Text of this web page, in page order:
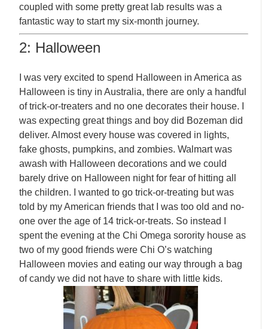
coupled with some pretty great lab results was a
fantastic way to start my six-month journey.
2: Halloween
I was very excited to spend Halloween in America as
Halloween is tiny in Australia, there are only a handful
of trick-or-treaters and no one decorates their house. I
was expecting great things and boy did Bozeman did
deliver. Almost every house was covered in lights,
fake ghosts, pumpkins, and zombies. Walmart was
awash with Halloween decorations and we could
barely drive on Halloween night for fear of hitting all
the children. I wanted to go trick-or-treating but was
told by my American friends that I was too old and no-
one over the age of 14 trick-or-treats. So instead I
spent the evening at the Chi Omega sorority house as
two of my good friends were Chi O’s watching
Halloween movies and eating our way through a bag
of candy we did not have to share with little kids.